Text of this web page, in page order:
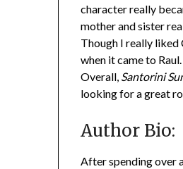
character really
mother and sister
Though I really liked
when it came to
Overall, Santorini
looking for a great
Author Bio:
After spending over